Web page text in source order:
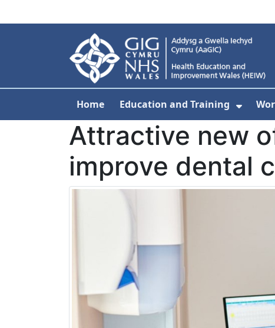
Home Education and Training
Show
Attractive new
improve dental